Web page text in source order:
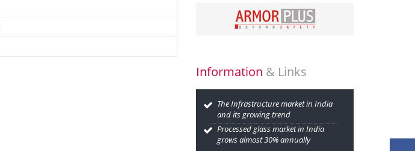
Information & Links
The Infrastructure market in India
and its growing trend
Processed glass market in India
grows almost 30% annually